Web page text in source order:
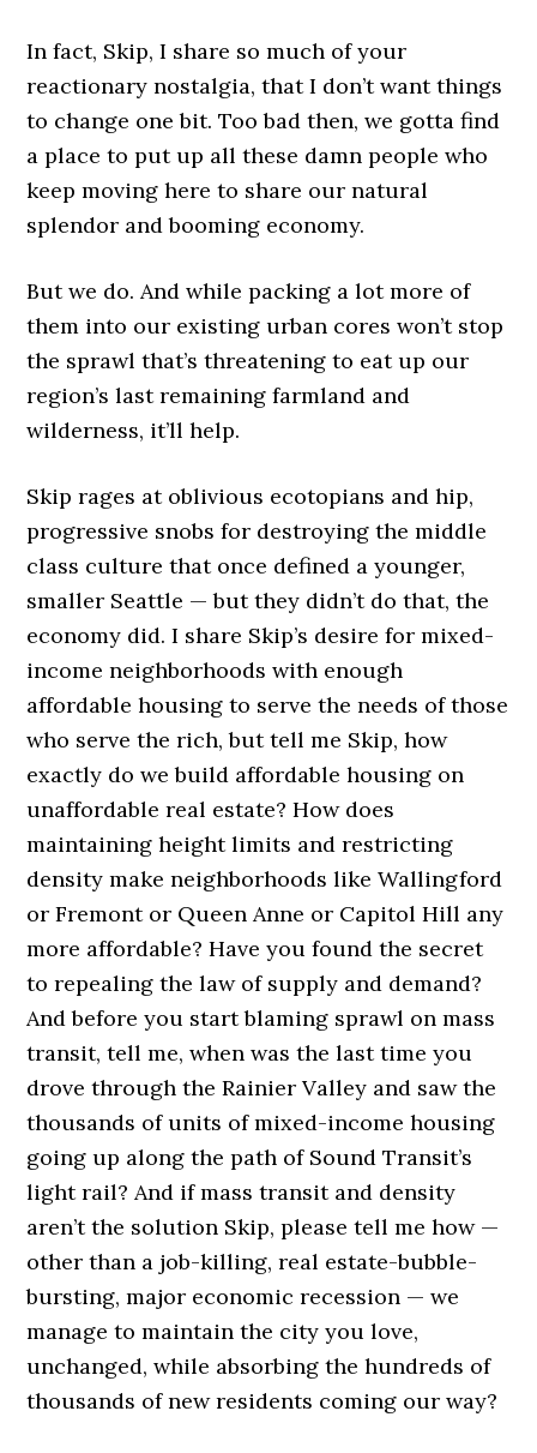
In fact, Skip, I share so much of your
reactionary nostalgia, that I don’t want things
to change one bit. Too bad then, we gotta find
a place to put up all these damn people who
keep moving here to share our natural
splendor and booming economy.
But we do. And while packing a lot more of
them into our existing urban cores won’t stop
the sprawl that’s threatening to eat up our
region’s last remaining farmland and
wilderness, it’ll help.
Skip rages at oblivious ecotopians and hip,
progressive snobs for destroying the middle
class culture that once defined a younger,
smaller Seattle — but they didn’t do that, the
economy did. I share Skip’s desire for mixed-
income neighborhoods with enough
affordable housing to serve the needs of those
who serve the rich, but tell me Skip, how
exactly do we build affordable housing on
unaffordable real estate? How does
maintaining height limits and restricting
density make neighborhoods like Wallingford
or Fremont or Queen Anne or Capitol Hill any
more affordable? Have you found the secret
to repealing the law of supply and demand?
And before you start blaming sprawl on mass
transit, tell me, when was the last time you
drove through the Rainier Valley and saw the
thousands of units of mixed-income housing
going up along the path of Sound Transit’s
light rail? And if mass transit and density
aren’t the solution Skip, please tell me how —
other than a job-killing, real estate-bubble-
bursting, major economic recession — we
manage to maintain the city you love,
unchanged, while absorbing the hundreds of
thousands of new residents coming our way?